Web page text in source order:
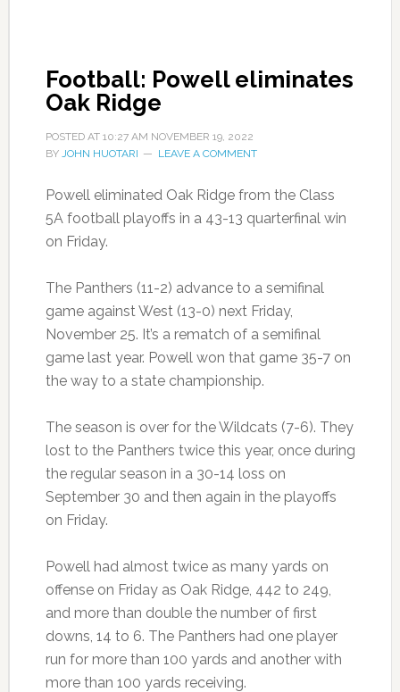
Football: Powell eliminates
Oak Ridge
POSTED AT 10:27 AM NOVEMBER 19, 2022
BY JOHN HUOTARI LEAVE A COMMENT
Powell eliminated Oak Ridge from the Class
5A football playoffs in a 43-13 quarterfinal win
on Friday.
The Panthers (11-2) advance to a semifinal
game against West (13-0) next Friday,
November 25. It’s a rematch of a semifinal
game last year. Powell won that game 35-7 on
the way to a state championship.
The season is over for the Wildcats (7-6). They
lost to the Panthers twice this year, once during
the regular season in a 30-14 loss on
September 30 and then again in the playoffs
on Friday.
Powell had almost twice as many yards on
offense on Friday as Oak Ridge, 442 to 249,
and more than double the number of first
downs, 14 to 6. The Panthers had one player
run for more than 100 yards and another with
more than 100 yards receiving.